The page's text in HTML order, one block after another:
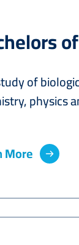
of
physics
More